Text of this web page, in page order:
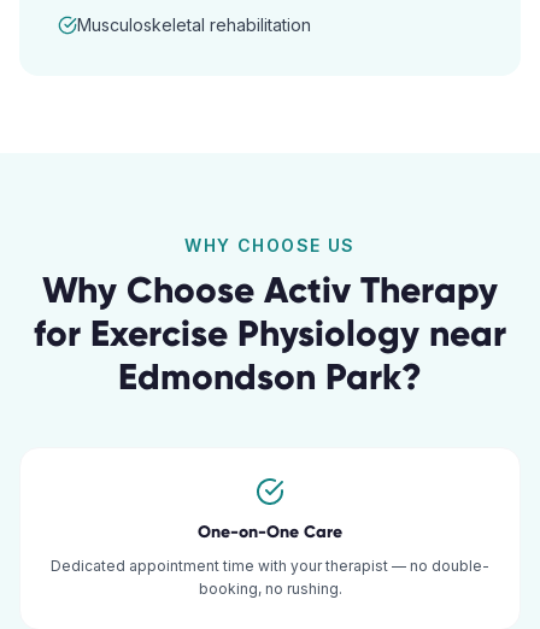
Musculoskeletal rehabilitation
WHY CHOOSE US
Why Choose Activ Therapy
for Exercise Physiology near
Edmondson Park?
One-on-One Care
Dedicated appointment time with your therapist — no double-
booking, no rushing.